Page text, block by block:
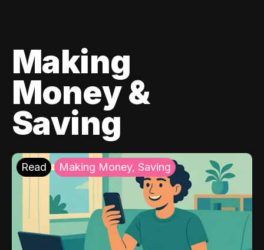
Making
Money &
Saving
Read Making Money, Saving